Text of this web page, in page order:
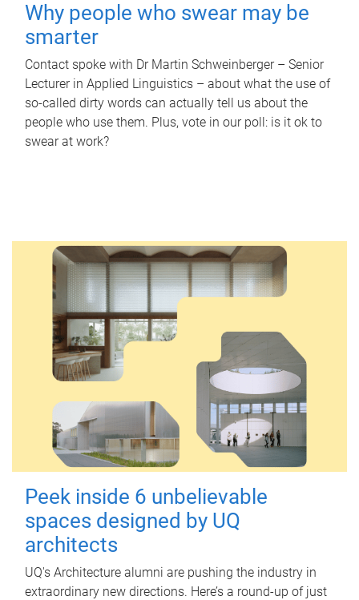
Why people who swear may be
smarter
Contact spoke with Dr Martin Schweinberger – Senior
Lecturer in Applied Linguistics – about what the use of
so-called dirty words can actually tell us about the
people who use them. Plus, vote in our poll: is it ok to
swear at work?
Peek inside 6 unbelievable
spaces designed by UQ
architects
UQ's Architecture alumni are pushing the industry in
extraordinary new directions. Here’s a round-up of just